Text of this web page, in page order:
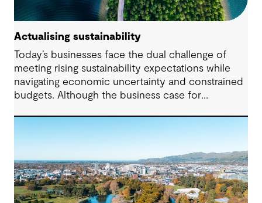
Actualising sustainability
Today’s businesses face the dual challenge of
meeting rising sustainability expectations while
navigating economic uncertainty and constrained
budgets. Although the business case for
regulatory landscape of 2024 places new
commitments and deliver on their strategies. From
urgent climate targets to sweeping legislation on
the environment and human rights, the demand
for impactful corporate sustainability action has